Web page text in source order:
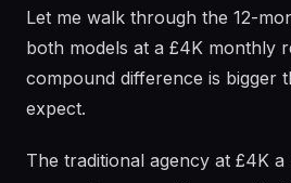
Let me walk through the 12-
both models at a £4K monthly
compound difference is bigger
expect.
The traditional agency at £4K